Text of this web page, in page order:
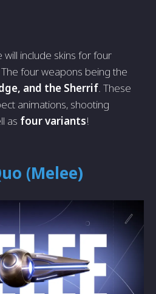
include skins for four
four weapons being the
and the Sherrif. These
animations, shooting
as four variants!
(Melee)